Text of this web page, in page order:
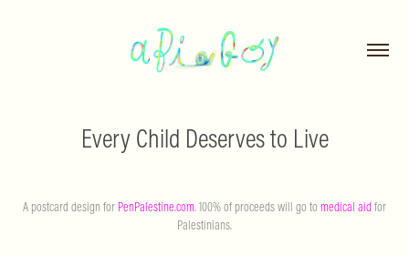
Every Child Deserves to Live
A postcard design for PenPalestine.com. 100% of proceeds will go to medical aid for
Palestinians.